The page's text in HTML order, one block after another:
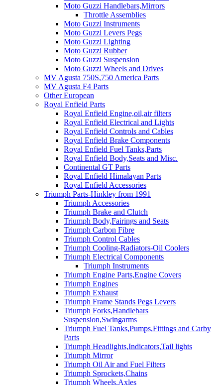
Moto Guzzi Handlebars,Mirrors
Throttle Assemblies
Moto Guzzi Instruments
Moto Guzzi Levers Pegs
Moto Guzzi Lighting
Moto Guzzi Rubber
Moto Guzzi Suspension
Moto Guzzi Wheels and Drives
MV Agusta 750S,750 America Parts
MV Agusta F4 Parts
Other European
Royal Enfield Parts
Royal Enfield Engine,oil,air filters
Royal Enfield Electrical and Lights
Royal Enfield Controls and Cables
Royal Enfield Brake Components
Royal Enfield Fuel Tanks,Parts
Royal Enfield Body,Seats and Misc.
Continental GT Parts
Royal Enfield Himalayan Parts
Royal Enfield Accessories
Triumph Parts-Hinkley from 1991
Triumph Accessories
Triumph Brake and Clutch
Triumph Body,Fairings and Seats
Triumph Carbon Fibre
Triumph Control Cables
Triumph Cooling-Radiators-Oil Coolers
Triumph Electrical Components
Triumph Instruments
Triumph Engine Parts,Engine Covers
Triumph Engines
Triumph Exhaust
Triumph Frame Stands Pegs Levers
Triumph Forks,Handlebars
Suspension,Swingarms
Triumph Fuel Tanks,Pumps,Fittings and Carby
Parts
Triumph Headlights,Indicators,Tail lights
Triumph Mirror
Triumph Oil Air and Fuel Filters
Triumph Sprockets,Chains
Triumph Wheels,Axles